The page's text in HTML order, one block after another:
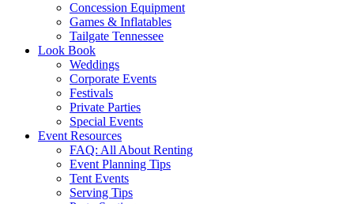
Concession Equipment
Games & Inflatables
Tailgate Tennessee
Look Book
Weddings
Corporate Events
Festivals
Private Parties
Special Events
Event Resources
FAQ: All About Renting
Event Planning Tips
Tent Events
Serving Tips